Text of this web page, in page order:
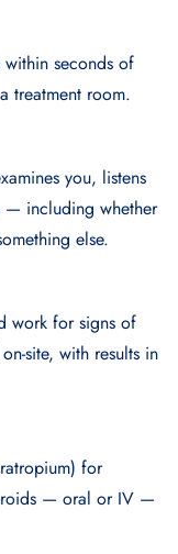
within seconds of
treatment room.
you, listens
— including whether
else.
work for signs of
site, with results in
for
— oral or IV —